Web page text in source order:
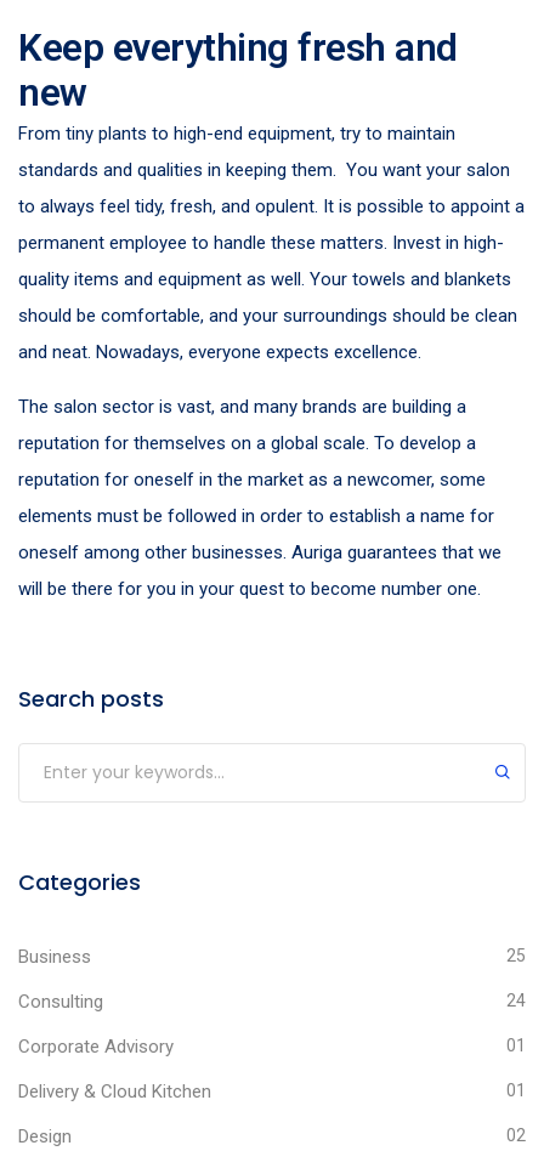
Keep everything fresh and
new
From tiny plants to high-end equipment, try to maintain
standards and qualities in keeping them. You want your salon
to always feel tidy, fresh, and opulent. It is possible to appoint a
permanent employee to handle these matters. Invest in high-
quality items and equipment as well. Your towels and blankets
should be comfortable, and your surroundings should be clean
and neat. Nowadays, everyone expects excellence.
The salon sector is vast, and many brands are building a
reputation for themselves on a global scale. To develop a
reputation for oneself in the market as a newcomer, some
elements must be followed in order to establish a name for
oneself among other businesses. Auriga guarantees that we
will be there for you in your quest to become number one.
Search posts
Categories
Business 25
Consulting 24
Corporate Advisory 01
Delivery & Cloud Kitchen 01
Design 02